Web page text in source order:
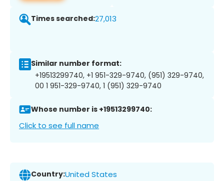
Times searched:27,013
Similar number format:
+19513299740, +1 951-329-9740, (951) 329-9740,
00 1 951-329-9740, 1 (951) 329-9740
Whose number is +19513299740:
Click to see full name
Country:United States